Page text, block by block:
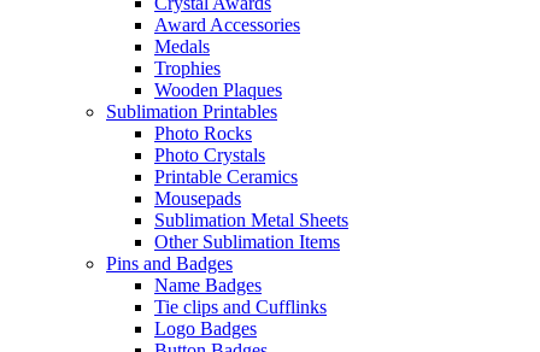
Award Accessories
Medals
Trophies
Wooden Plaques
Sublimation Printables
Photo Rocks
Photo Crystals
Printable Ceramics
Mousepads
Sublimation Metal Sheets
Other Sublimation Items
Pins and Badges
Name Badges
Tie clips and Cufflinks
Logo Badges